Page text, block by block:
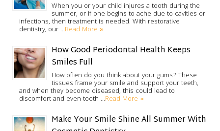
When you or your child injures a tooth during the
summer, or if one begins to ache due to cavities or
infections, then treatment is needed. With restorative
dentistry, our …Read More »
How Good Periodontal Health Keeps
Smiles Full
How often do you think about your gums? These
tissues frame your smile and support your teeth,
and when they become diseased, this could lead to
discomfort and even tooth …Read More »
Make Your Smile Shine All Summer With